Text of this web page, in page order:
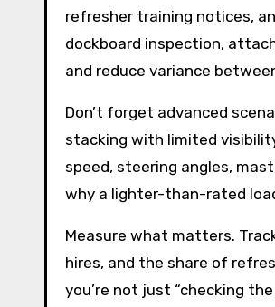
refresher training notices,
dockboard inspection,
and reduce variance
Don’t forget advanced
stacking with limited
speed, steering angles,
why a lighter-than-rated
Measure what matters.
hires, and the share of
you’re not just “checking